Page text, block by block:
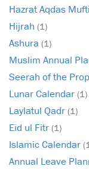
Hazrat Aqdas
Hijrah (1)
Ashura (1)
Muslim Annual
Lunar Calendar (1)
Laylatul Qadr (1)
Eid ul Fitr (1)
Islamic Calendar
Annual Leave